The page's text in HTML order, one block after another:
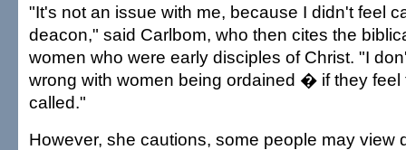
"It's not an issue with me, because I didn't feel
deacon," said Carlbom, who then cites the
women who were early disciples of Christ. "I
wrong with women being ordained � if they
called."
However, she cautions, some people may view